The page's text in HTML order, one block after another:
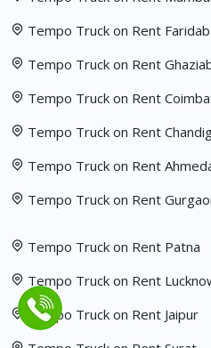
Tempo Truck on Rent
Tempo Truck on Rent
Tempo Truck on Rent
Tempo Truck on Rent
Tempo Truck on Rent
Tempo Truck on Rent
Tempo Truck on Rent Patna
Tempo Truck on Rent
Tempo Truck on Rent Jaipur